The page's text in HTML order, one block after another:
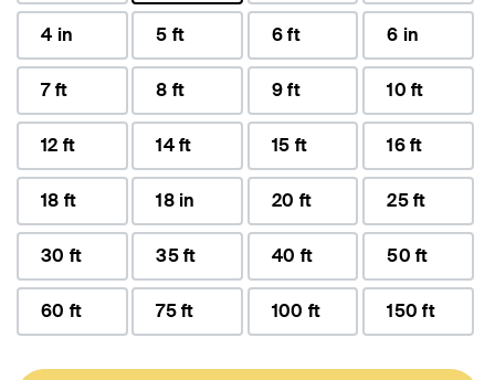
selected
4 in 5 ft 6 ft 6 in
7 ft 8 ft 9 ft 10 ft
12 ft 14 ft 15 ft 16 ft
18 ft 18 in 20 ft 25 ft
30 ft 35 ft 40 ft 50 ft
60 ft 75 ft 100 ft 150 ft